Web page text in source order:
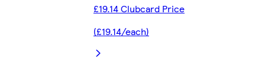
£19.14 Clubcard Price
(£19.14/each)